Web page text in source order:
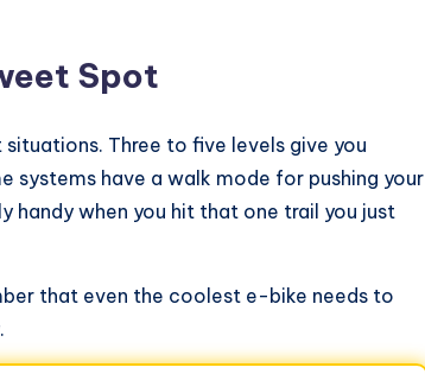
Spot
Three to five levels give you
systems have a walk mode for pushing your
handy when you hit that one trail you just
that even the coolest e-bike needs to